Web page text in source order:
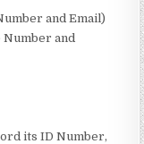
and Email)
Number and
its ID Number,